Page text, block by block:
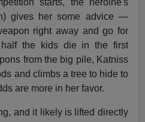
starts, the heroine's
gives her some advice —
right away and go for
the kids die in the first
from the big pile, Katniss
and climbs a tree to hide to
are more in her favor.
and it likely is lifted directly